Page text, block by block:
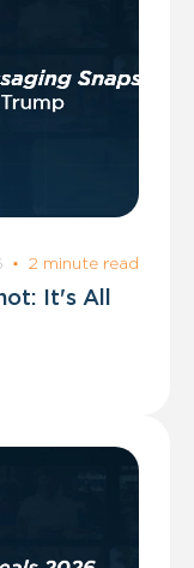
· 2 minute read
It's All